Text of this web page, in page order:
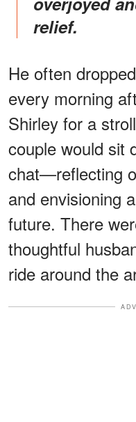
relief.
He often
every morning
Shirley for a
couple would sit
chat—reflecting
and envisioning
future. There
thoughtful
ride around the